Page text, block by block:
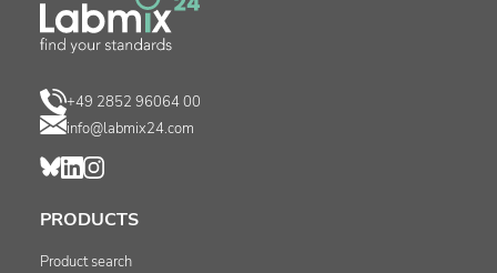
+49 2852 96064 00
info@labmix24.com
PRODUCTS
Product search